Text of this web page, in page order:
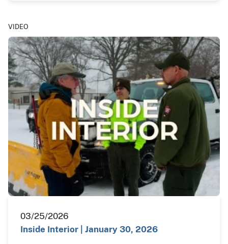
VIDEO
03/25/2026
Inside Interior | January 30, 2026